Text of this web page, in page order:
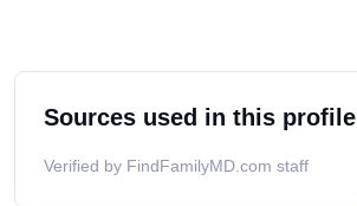
Sources used in this profile
Verified by FindFamilyMD.com staff